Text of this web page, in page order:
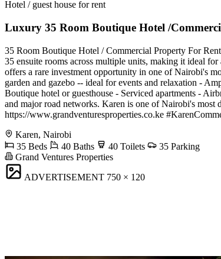
Hotel / guest house for rent
Luxury 35 Room Boutique Hotel /
35 Room Boutique Hotel / Commercial Property For
35 ensuite rooms across multiple units, making it ideal
offers a rare investment opportunity in one of Nairobi's
garden and gazebo -- ideal for events and relaxation -
Boutique hotel or guesthouse - Serviced apartments -
and major road networks. Karen is one of Nairobi's
https://www.grandventuresproperties.co.ke
Karen, Nairobi
35 Beds
40 Baths 40 Toilets
35 Parking
Grand Ventures Properties
ADVERTISEMENT 750 × 120